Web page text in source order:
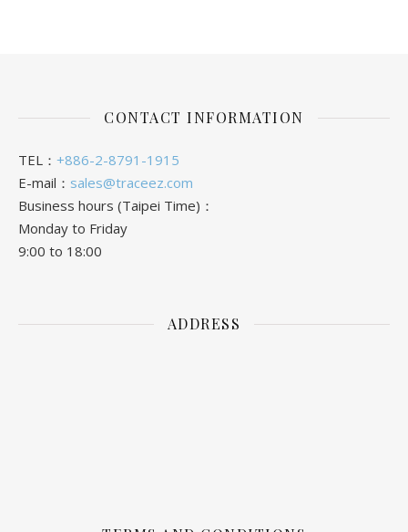
CONTACT INFORMATION
TEL： +886-2-8791-1915
E-mail： sales@traceez.com
Business hours (Taipei Time)：
Monday to Friday
9:00 to 18:00
ADDRESS